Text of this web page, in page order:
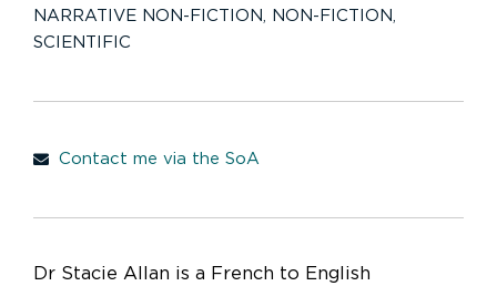
NARRATIVE NON-FICTION, NON-FICTION,
SCIENTIFIC
Contact me via the SoA
Dr Stacie Allan is a French to English